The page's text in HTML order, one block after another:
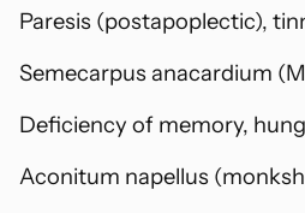
Paresis (postapoplectic),
Semecarpus anacardium
Deficiency of memory,
Aconitum napellus